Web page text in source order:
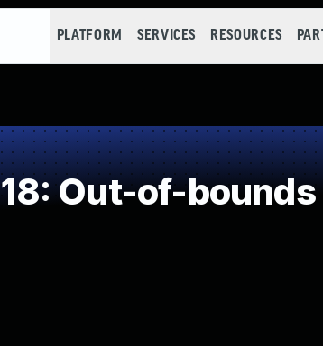
PLATFORM SERVICES RESOURCES
Out-of-